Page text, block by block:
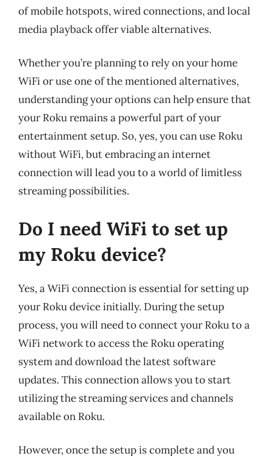
of mobile hotspots, wired connections, and local
media playback offer viable alternatives.
Whether you’re planning to rely on your home
WiFi or use one of the mentioned alternatives,
understanding your options can help ensure that
your Roku remains a powerful part of your
entertainment setup. So, yes, you can use Roku
without WiFi, but embracing an internet
connection will lead you to a world of limitless
streaming possibilities.
Do I need WiFi to set up
my Roku device?
Yes, a WiFi connection is essential for setting up
your Roku device initially. During the setup
process, you will need to connect your Roku to a
WiFi network to access the Roku operating
system and download the latest software
updates. This connection allows you to start
utilizing the streaming services and channels
available on Roku.
However, once the setup is complete and you